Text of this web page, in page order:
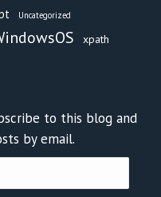
Uncategorized
xpath
to this blog and
by email.